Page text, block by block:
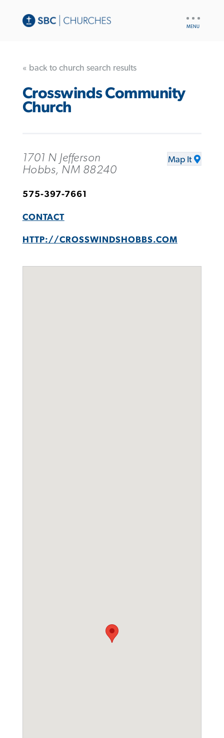
« back to church search results
Crosswinds Community
Church
1701 N Jefferson
Hobbs, NM 88240
Map It
575-397-7661
CONTACT
HTTP://CROSSWINDSHOBBS.COM